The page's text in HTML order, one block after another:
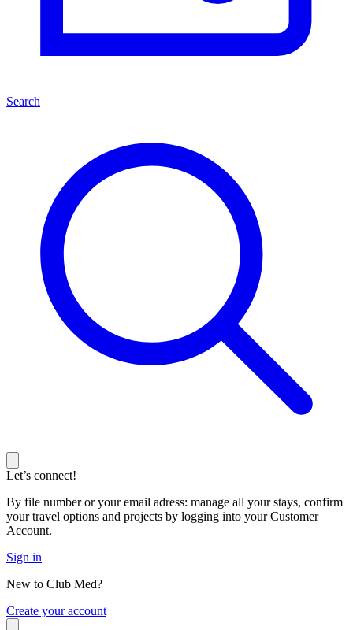
Search
Let’s connect!
By file number or your email adress: manage all your stays, confirm
your travel options and projects by logging into your Customer
Account.
Sign in
New to Club Med?
Create your account